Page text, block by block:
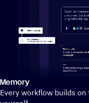
Stylized demo of using
Memory
Every workflow builds